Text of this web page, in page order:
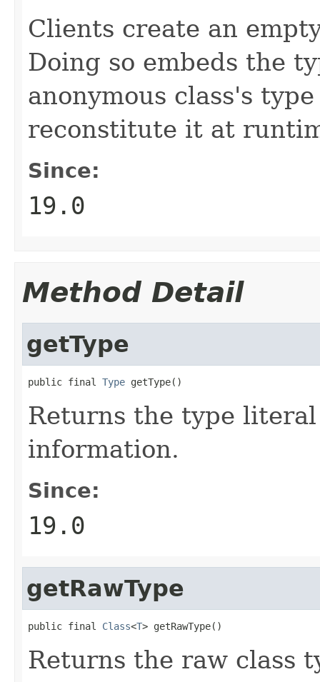
Clients create an
Doing so embeds the
anonymous class's
reconstitute it at
Since:
19.0
Method Detail
getType
public final Type getType()
Returns the type
information.
Since:
19.0
getRawType
public final Class<T> getRawType()
Returns the raw class